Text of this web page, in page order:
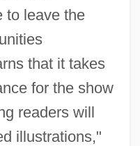
to leave the
that it takes
for the show
readers will
illustrations,"